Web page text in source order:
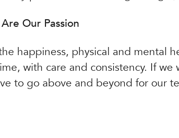
Our Passion
happiness, physical and mental
with care and consistency. If
to go above and beyond for our